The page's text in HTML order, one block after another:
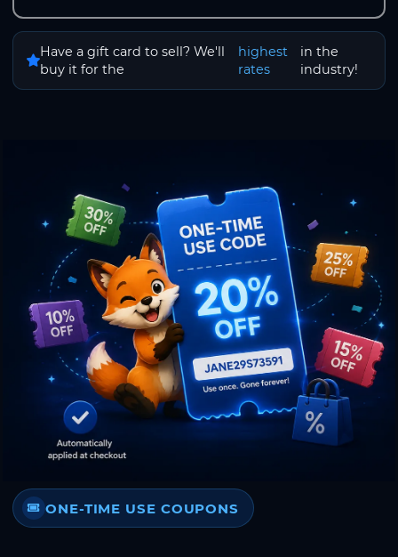
Have a gift card to sell? We'll
buy it for the
highest
rates
in the
industry!
ONE-TIME USE COUPONS